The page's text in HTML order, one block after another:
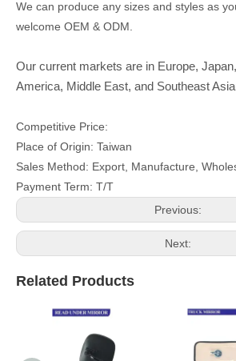
We can produce any sizes and styles as
welcome OEM & ODM.
Our current markets are in Europe,
America, Middle East, and Southeast
Competitive Price:
Place of Origin: Taiwan
Sales Method: Export, Manufacture,
Payment Term: T/T
Previous:
Next:
Related Products